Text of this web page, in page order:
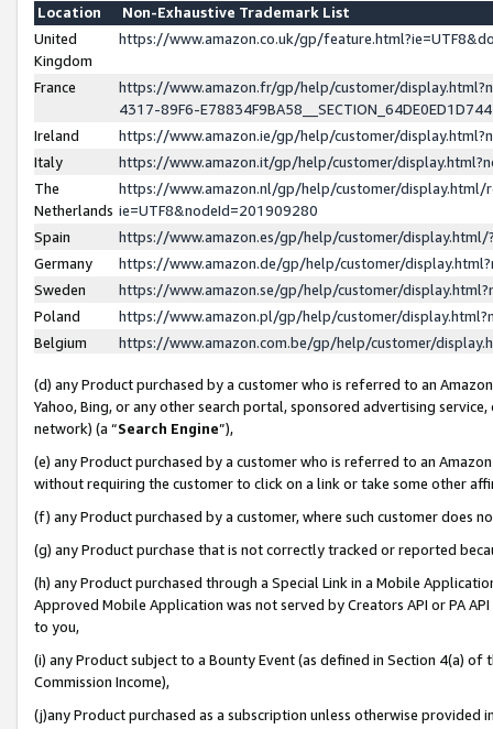
Location
Non-Exhaustive Trademark List
United
Kingdom
https://www.amazon.co.uk/gp/
France
https://www.amazon.fr/gp/help/customer/
4317-89F6-
Ireland
https://www.amazon.ie/gp/help/customer/
Italy
https://www.amazon.it/gp/help/customer/
The
Netherlands
https://www.amazon.nl/gp/help/customer/display.html/
ie=UTF8&nodeId=201909280
Spain
https://www.amazon.es/gp/help/customer/
Germany
https://www.amazon.de/gp/help/customer/
Sweden
https://www.amazon.se/gp/help/customer/
Poland
https://www.amazon.pl/gp/help/customer/
Belgium
https://www.amazon.com.be/gp/help/customer/
(d) any Product purchased by a customer who is referred to an
Yahoo, Bing, or any other search portal, sponsored advertising
network) (a “Search Engine”),
(e) any Product purchased by a customer who is referred to an
without requiring the customer to click on a link or take some other
(f) any Product purchased by a customer, where such customer does
(g) any Product purchase that is not correctly tracked or reported
(h) any Product purchased through a Special Link in a Mobile
Approved Mobile Application was not served by Creators API or PA
to you,
(i) any Product subject to a Bounty Event (as defined in Section 4(a)
Commission Income),
(j)any Product purchased as a subscription unless otherwise provided